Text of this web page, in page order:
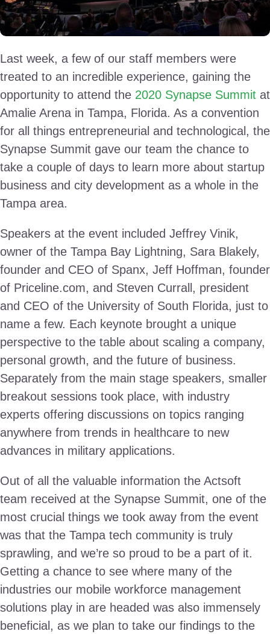
Last week, a few of our staff members were
treated to an incredible experience, gaining the
opportunity to attend the 2020 Synapse Summitat
Amalie Arena in Tampa, Florida. As a convention
for all things entrepreneurial and technological, the
Synapse Summit gave our team the chance to
take a couple of days to learn more about startup
business and city development as a whole in the
Tampa area.
Speakers at the event included Jeffrey Vinik,
owner of the Tampa Bay Lightning, Sara Blakely,
founder and CEO of Spanx, Jeff Hoffman, founder
of Priceline.com, and Steven Currall, president
and CEO of the University of South Florida, just to
name a few. Each keynote brought a unique
perspective to the table about scaling a company,
personal growth, and the future of business.
Separately from the main stage speakers, smaller
breakout sessions took place, with industry
experts offering discussions on topics ranging
anywhere from trends in healthcare to new
advances in military applications.
Out of all the valuable information the Actsoft
team received at the Synapse Summit, one of the
most crucial things we took away from the event
was that the Tampa tech community is truly
sprawling, and we’re so proud to be a part of it.
Getting a chance to see where many of the
industries our mobile workforce management
solutions play in are headed was also immensely
beneficial, as we plan to take our findings to the